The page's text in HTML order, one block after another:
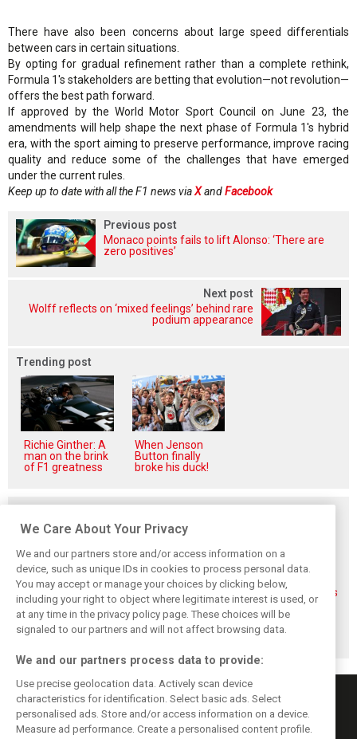
There have also been concerns about large speed differentials
between cars in certain situations.
By opting for gradual refinement rather than a complete rethink,
Formula 1's stakeholders are betting that evolution—not revolution—
offers the best path forward.
If approved by the World Motor Sport Council on June 23, the
amendments will help shape the next phase of Formula 1's hybrid
era, with the sport aiming to preserve performance, improve racing
quality and reduce some of the challenges that have emerged
under the current rules.
Keep up to date with all the F1 news viaXandFacebook
Previous post
Monaco points fails to lift Alonso: ‘There are
zero positives’
Next post
Wolff reflects on ‘mixed feelings’ behind rare
podium appearance
Trending post
Richie Ginther: A
man on the brink
of F1 greatness
When Jenson
Button finally
broke his duck!
FIA blames F1
manufacturers
for failure to fix
2026 regs sooner
FIA expands
straight-line mode
at Spa – as
Alonso sounds
warning
Ben Sulayem fires
up Horner
comeback
rumours: ‘He will
get back’
We Care About Your Privacy
We and our partners store and/or access information on a
device, such as unique IDs in cookies to process personal data.
You may accept or manage your choices by clicking below,
including your right to object where legitimate interest is used, or
at any time in the privacy policy page. These choices will be
signaled to our partners and will not affect browsing data.
We and our partners process data to provide:
Use precise geolocation data. Actively scan device
characteristics for identification. Select basic ads. Select
personalised ads. Store and/or access information on a device.
Measure ad performance. Create a personalised content profile.